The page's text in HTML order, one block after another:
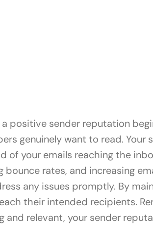
a positive sender reputation
genuinely want to read.
of your emails reaching the
bounce rates, and increasing
any issues promptly. By
their intended recipients.
and relevant, your sender